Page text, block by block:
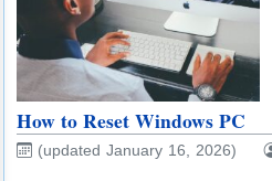
How to Reset Windows PC
(updated January 16, 2026)